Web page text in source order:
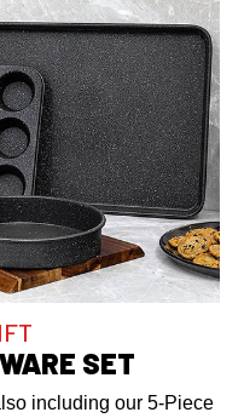
SET
including our 5-Piece